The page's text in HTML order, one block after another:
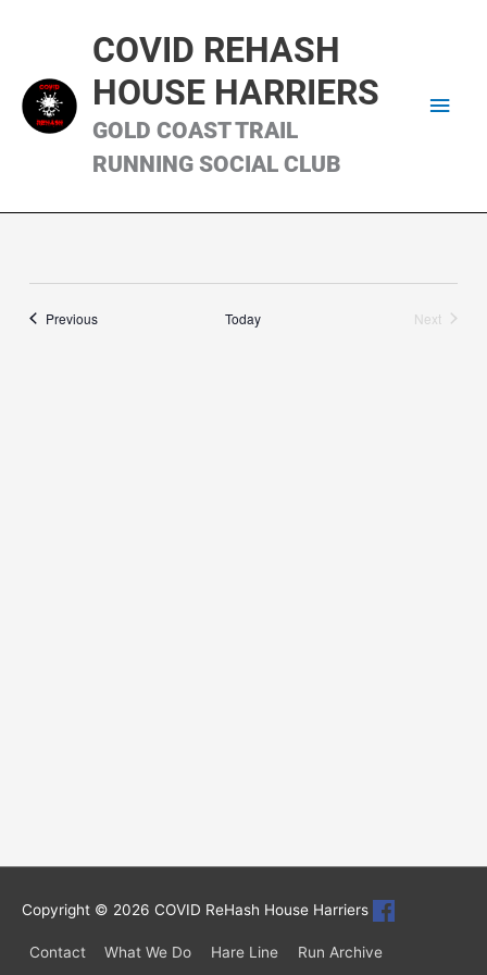
COVID REHASH
HOUSE HARRIERS
GOLD COAST TRAIL
RUNNING SOCIAL CLUB
PreviousRuns Today
Next
Copyright © 2026 COVID ReHash House Harriers
Contact What We Do Hare Line Run Archive